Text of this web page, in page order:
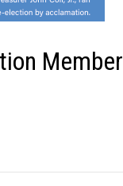
Member